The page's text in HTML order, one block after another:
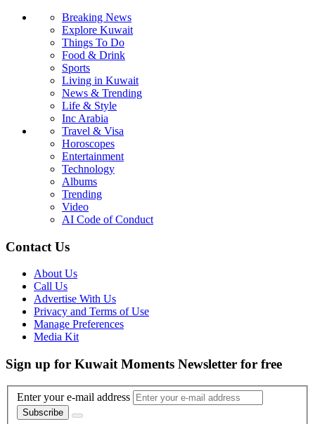
Breaking News
Explore Kuwait
Things To Do
Food & Drink
Sports
Living in Kuwait
News & Trending
Life & Style
Inc Arabia
Travel & Visa
Horoscopes
Entertainment
Technology
Albums
Trending
Video
AI Code of Conduct
Contact Us
About Us
Call Us
Advertise With Us
Privacy and Terms of Use
Manage Preferences
Media Kit
Sign up for Kuwait Moments Newsletter for free
Enter your e-mail address
Subscribe